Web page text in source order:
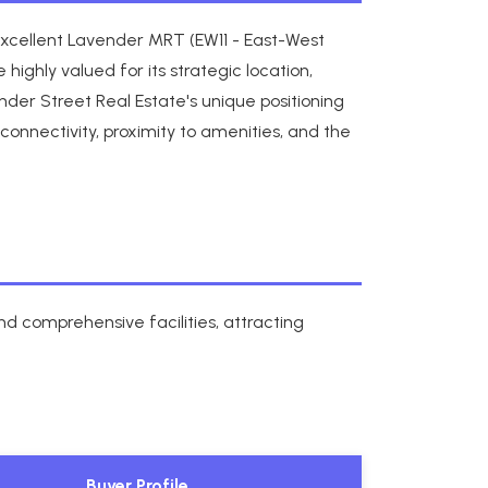
Lavender MRT (EW11 - East-West
highly valued for its strategic location,
Street Real Estate's unique positioning
proximity to amenities, and the
comprehensive facilities, attracting